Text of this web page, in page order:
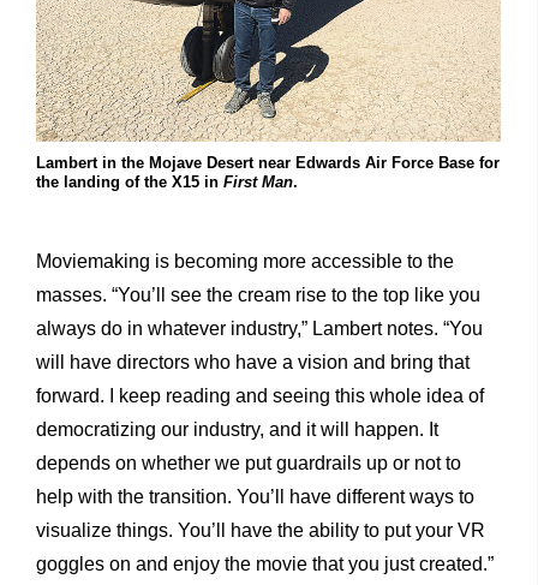
Lambert in the Mojave Desert near Edwards Air Force Base for
the landing of the X15 in First Man.
Moviemaking is becoming more accessible to the
masses. “You’ll see the cream rise to the top like you
always do in whatever industry,” Lambert notes. “You
will have directors who have a vision and bring that
forward. I keep reading and seeing this whole idea of
democratizing our industry, and it will happen. It
depends on whether we put guardrails up or not to
help with the transition. You’ll have different ways to
visualize things. You’ll have the ability to put your VR
goggles on and enjoy the movie that you just created.”